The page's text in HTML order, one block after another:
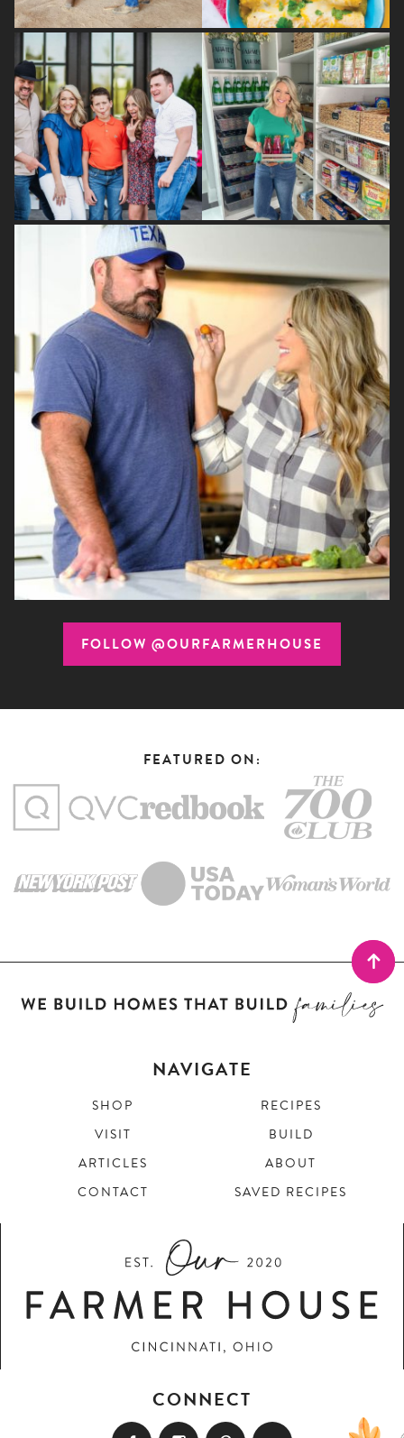
FOLLOW @OURFARMERHOUSE
FEATURED ON:
NAVIGATE
SHOP
RECIPES
VISIT
BUILD
ARTICLES
ABOUT
CONTACT
SAVED RECIPES
CONNECT